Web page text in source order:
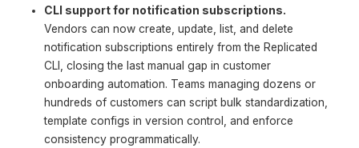
CLI support for notification subscriptions.
Vendors can now create, update, list, and delete
notification subscriptions entirely from the Replicated
CLI, closing the last manual gap in customer
onboarding automation. Teams managing dozens or
hundreds of customers can script bulk standardization,
template configs in version control, and enforce
consistency programmatically.